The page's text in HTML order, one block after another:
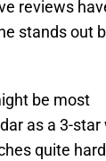
reviews
stands out
be most
as a 3-star
quite